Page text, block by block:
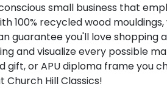
small business that
100% recycled wood
guarantee you'll love shopping
and visualize every possible
gift, or APU diploma frame you
Hill Classics!